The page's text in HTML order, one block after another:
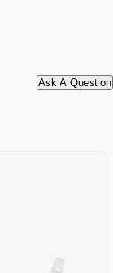
Ask A Question